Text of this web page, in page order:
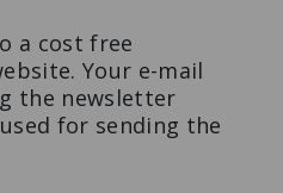
a cost free
Your e-mail
the newsletter
for sending the